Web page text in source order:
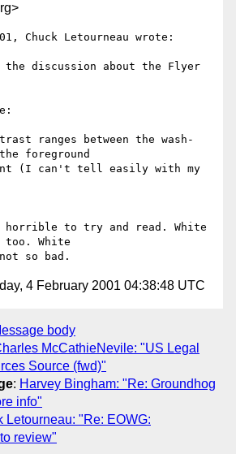
Chuck Letourneau wrote:
foreground
horrible to try and read. White
White
4 February 2001 04:38:48 UTC
body
McCathieNevile: "US Legal
Source (fwd)"
: Harvey Bingham: "Re: Groundhog
info"
Letourneau: "Re: EOWG:
review"